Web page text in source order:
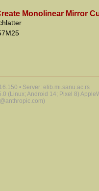
Monolinear Mirror
• Server: elib.mi.sanu.ac.rs
(Linux; Android 14; Pixel 8)